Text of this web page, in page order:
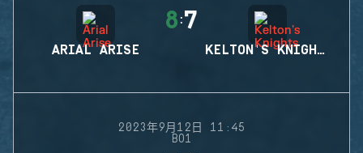
ARIAL ARISE
8 :7
KELTON'S KNIGHTS
2023年9月12日 11:45
BO1